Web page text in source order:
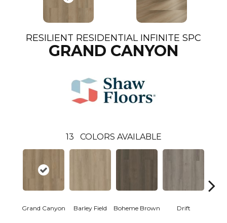
RESILIENT RESIDENTIAL INFINITE SPC
GRAND CANYON
13 COLORS AVAILABLE
Grand Canyon Barley Field Boheme Brown Drift